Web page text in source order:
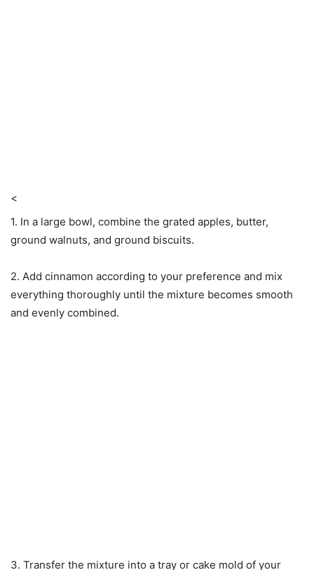
<
1. In a large bowl, combine the grated apples, butter,
ground walnuts, and ground biscuits.
2. Add cinnamon according to your preference and mix
everything thoroughly until the mixture becomes smooth
and evenly combined.
3. Transfer the mixture into a tray or cake mold of your